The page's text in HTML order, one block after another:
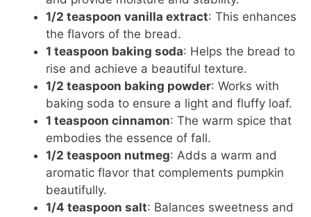
1/2 teaspoon vanilla extract: This enhances
the flavors of the bread.
1 teaspoon baking soda: Helps the bread to
rise and achieve a beautiful texture.
1/2 teaspoon baking powder: Works with
baking soda to ensure a light and fluffy loaf.
1 teaspoon cinnamon: The warm spice that
embodies the essence of fall.
1/2 teaspoon nutmeg: Adds a warm and
aromatic flavor that complements pumpkin
beautifully.
1/4 teaspoon salt: Balances sweetness and